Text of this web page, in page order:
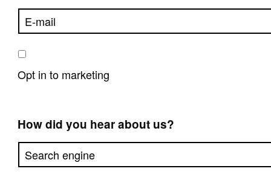
Opt in to marketing
How did you hear about us?